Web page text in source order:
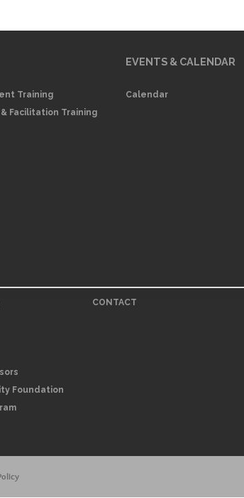
Training
Facilitation Training
EVENTS & CALENDAR
Calendar
Foundation
CONTACT